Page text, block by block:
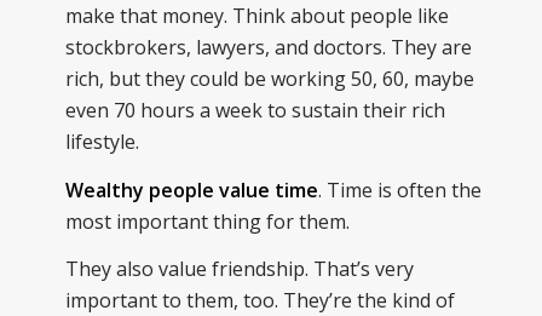
make that money. Think about people like
stockbrokers, lawyers, and doctors. They are
rich, but they could be working 50, 60, maybe
even 70 hours a week to sustain their rich
lifestyle.
Wealthy people value time. Time is often the
most important thing for them.
They also value friendship. That’s very
important to them, too. They’re the kind of